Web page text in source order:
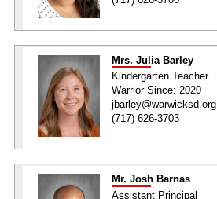
Mrs. Julia Barley
Kindergarten Teacher
Warrior Since: 2020
jbarley@warwicksd.org
(717) 626-3703
Mr. Josh Barnas
Assistant Principal